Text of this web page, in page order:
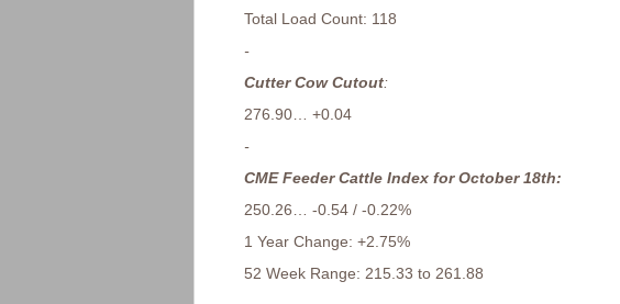
Total Load Count: 118
-
Cutter Cow Cutout:
276.90… +0.04
-
CME Feeder Cattle Index for October 18th:
250.26… -0.54 / -0.22%
1 Year Change: +2.75%
52 Week Range: 215.33 to 261.88